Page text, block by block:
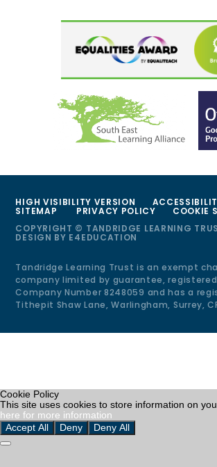
HIGH VISIBILITY VERSION
SITEMAP PRIVACY POLICY
COOKIE
COPYRIGHT © TANDRIDGE LEARNING
DESIGN BY E4EDUCATION
Tandridge Learning Trust is an exempt
company limited by guarantee,
Company Number 8248059 and has a
Tithepit Shaw Lane, Warlingham, Surrey,
Cookie Policy
This site uses cookies to store information on
here for more information
Accept All
Deny Deny All